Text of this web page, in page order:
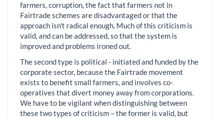
farmers, corruption, the fact that farmers not in
Fairtrade schemes are disadvantaged or that the
approach isn't radical enough. Much of this criticism is
valid, and can be addressed, so that the system is
improved and problems ironed out.
The second type is political - initiated and funded by the
corporate sector, because the Fairtrade movement
exists to benefit small farmers, and involves co-
operatives that divert money away from corporations.
We have to be vigilant when distinguishing between
these two types of criticism – the former is valid, but